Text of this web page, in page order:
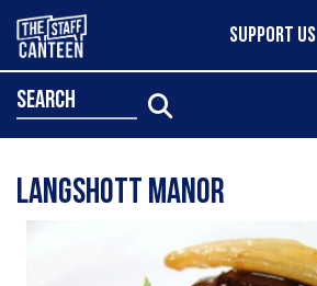
SUPPORT US
search
Langshott manor